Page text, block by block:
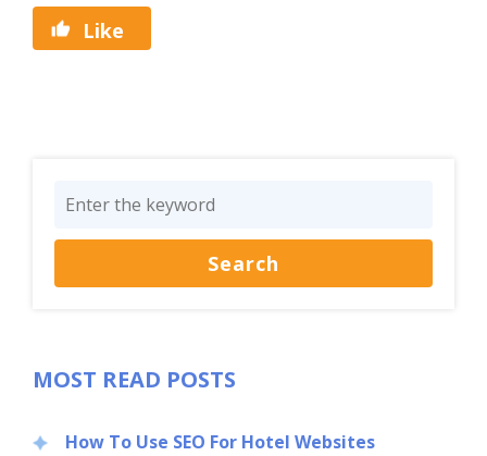
Like
MOST READ POSTS
How To Use SEO For Hotel Websites